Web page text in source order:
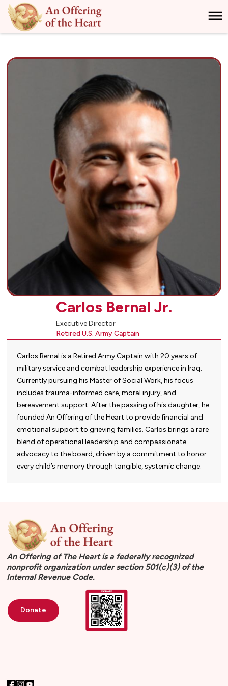
Carlos Bernal Jr.
Executive Director
Retired U.S. Army Captain
Carlos Bernal is a Retired Army Captain with 20 years of
military service and combat leadership experience in Iraq.
Currently pursuing his Master of Social Work, his focus
includes trauma-informed care, moral injury, and
bereavement support. After the passing of his daughter, he
founded An Offering of the Heart to provide financial and
emotional support to grieving families. Carlos brings a rare
blend of operational leadership and compassionate
advocacy to the board, driven by a commitment to honor
every child’s memory through tangible, systemic change.
An Offering of The Heart is a federally recognized
nonprofit organization under section 501(c)(3) of the
Internal Revenue Code.
Donate